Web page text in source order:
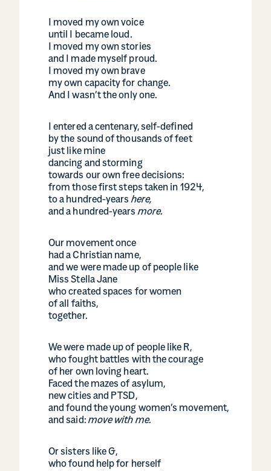
I moved my own voice
until I became loud.
I moved my own stories
and I made myself proud.
I moved my own brave
my own capacity for change.
And I wasn’t the only one.
I entered a centenary, self-defined
by the sound of thousands of feet
just like mine
dancing and storming
towards our own free decisions:
from those first steps taken in 1924,
to a hundred-yearshere,
and a hundred-yearsmore.
Our movement once
had a Christian name,
and we were made up of people like
Miss Stella Jane
who created spaces for women
of all faiths,
together.
We were made up of people like R,
who fought battles with the courage
of her own loving heart.
Faced the mazes of asylum,
new cities and PTSD,
and found the young women’s movement,
and said:move with me.
Or sisters like G,
who found help for herself